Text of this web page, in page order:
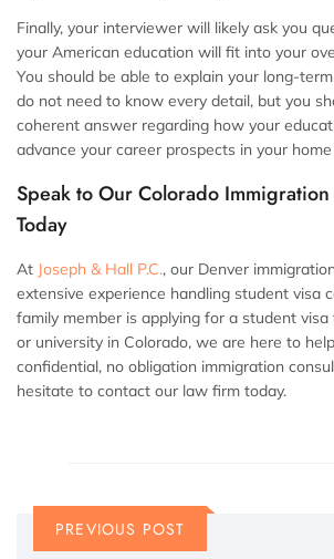
Finally, your interviewer will likely ask you
your American education will fit into your
You should be able to explain your long-
do not need to know every detail, but you
coherent answer regarding how your
advance your career prospects in your
Speak to Our Colorado
Today
At Joseph & Hall P.C., our Denver
extensive experience handling student visa
family member is applying for a student
or university in Colorado, we are here to
confidential, no obligation immigration
hesitate to contact our law firm today.
PREVIOUS POST